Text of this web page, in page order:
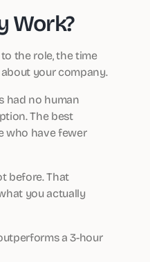
Work?
the role, the time
your company.
had no human
The best
who have fewer
before. That
you actually
a 3-hour